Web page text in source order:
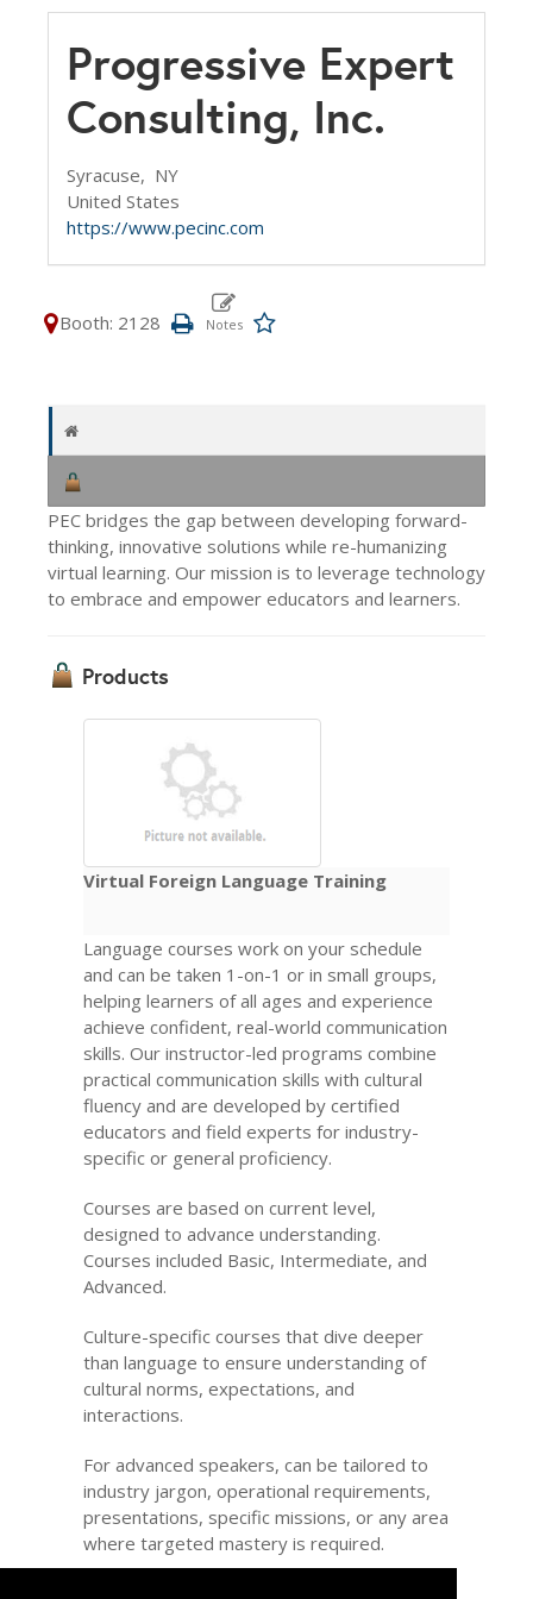
Progressive Expert
Consulting, Inc.
Syracuse, NY
United States
https://www.pecinc.com
Booth: 2128
PEC bridges the gap between developing forward-
thinking, innovative solutions while re-humanizing
virtual learning. Our mission is to leverage technology
to embrace and empower educators and learners.
Products
Virtual Foreign Language Training
Language courses work on your schedule
and can be taken 1-on-1 or in small groups,
helping learners of all ages and experience
achieve confident, real-world communication
skills. Our instructor-led programs combine
practical communication skills with cultural
fluency and are developed by certified
educators and field experts for industry-
specific or general proficiency.
Courses are based on current level,
designed to advance understanding.
Courses included Basic, Intermediate, and
Advanced.
Culture-specific courses that dive deeper
than language to ensure understanding of
cultural norms, expectations, and
interactions.
For advanced speakers, can be tailored to
industry jargon, operational requirements,
presentations, specific missions, or any area
where targeted mastery is required.